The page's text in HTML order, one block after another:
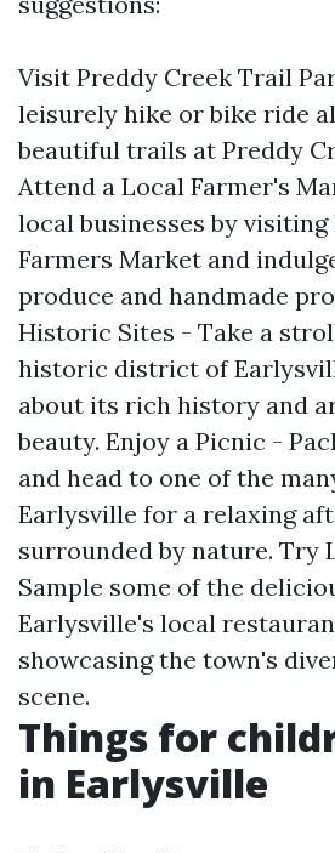
Visit Preddy Creek Trail
leisurely hike or bike ride
beautiful trails at Preddy
Attend a Local Farmer's
local businesses by
Farmers Market and
produce and handmade
Historic Sites - Take a
historic district of
about its rich history and
beauty. Enjoy a Picnic -
and head to one of the
Earlysville for a relaxing
surrounded by nature. Try
Sample some of the
Earlysville's local
showcasing the town's
scene.
Things for
in Earlysville